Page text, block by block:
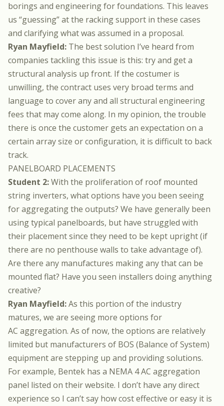
borings and engineering for foundations. This leaves
us “guessing” at the racking support in these cases
and clarifying what was assumed in a proposal.
Ryan Mayfield: The best solution I’ve heard from
companies tackling this issue is this: try and get a
structural analysis up front. If the costumer is
unwilling, the contract uses very broad terms and
language to cover any and all structural engineering
fees that may come along. In my opinion, the trouble
there is once the customer gets an expectation on a
certain array size or configuration, it is difficult to back
track.
PANELBOARD PLACEMENTS
Student 2:With the proliferation of roof mounted
string inverters, what options have you been seeing
for aggregating the outputs? We have generally been
using typical panelboards, but have struggled with
their placement since they need to be kept upright (if
there are no penthouse walls to take advantage of).
Are there any manufactures making any that can be
mounted flat? Have you seen installers doing anything
creative?
Ryan Mayfield:As this portion of the industry
matures, we are seeing more options for
AC aggregation. As of now, the options are relatively
limited but manufacturers of BOS (Balance of System)
equipment are stepping up and providing solutions.
For example, Bentek has a NEMA 4 AC aggregation
panel listed on their website. I don’t have any direct
experience so I can’t say how cost effective or easy it is